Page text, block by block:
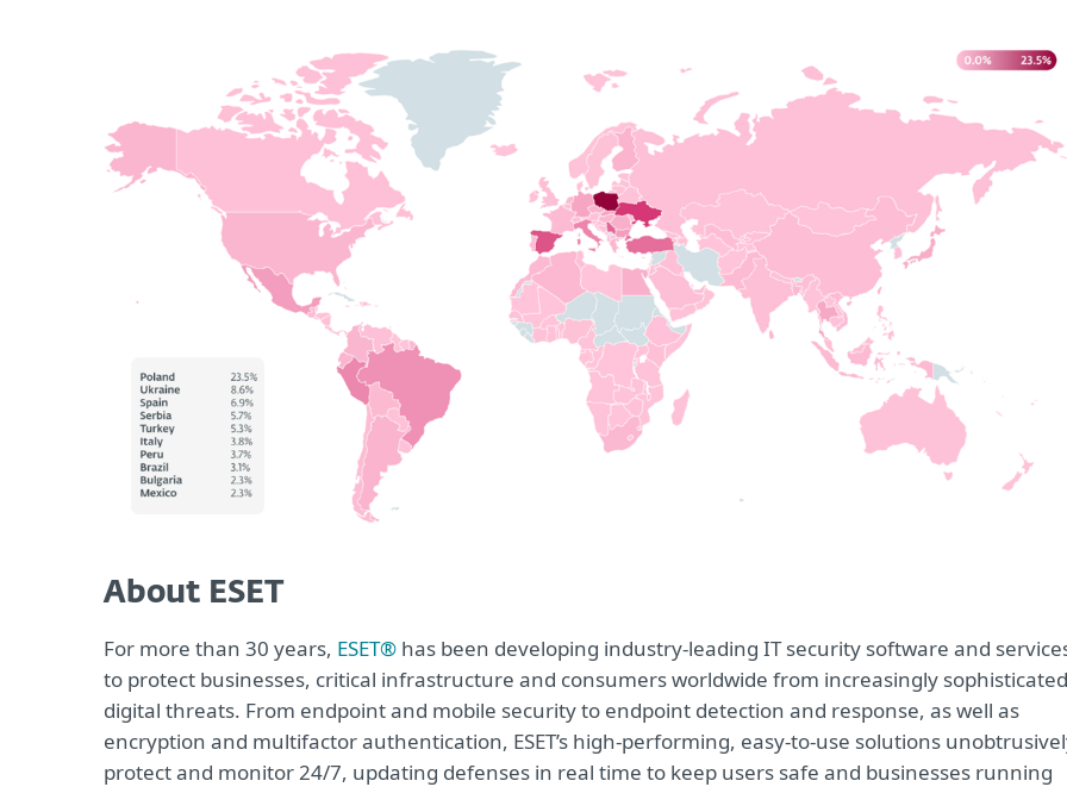
About ESET
For more than 30 years, ESET® has been developing industry-leading IT security software and
to protect businesses, critical infrastructure and consumers worldwide from increasingly sophisticated
digital threats. From endpoint and mobile security to endpoint detection and response, as well as
encryption and multifactor authentication, ESET’s high-performing, easy-to-use solutions
protect and monitor 24/7, updating defenses in real time to keep users safe and businesses running